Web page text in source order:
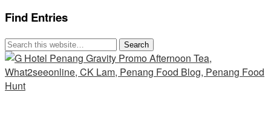
Find Entries